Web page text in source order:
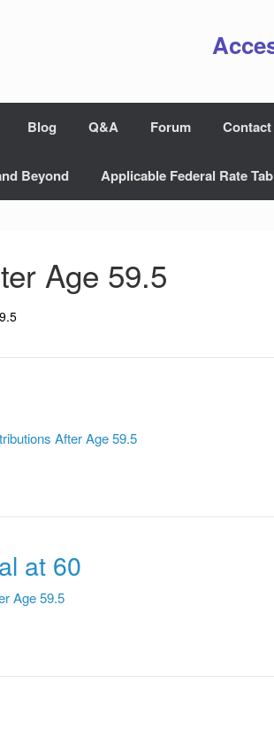
Blog Q&A Forum
Beyond Applicable Federal Rate
Age 59.5
After Age 59.5
at 60
Age 59.5